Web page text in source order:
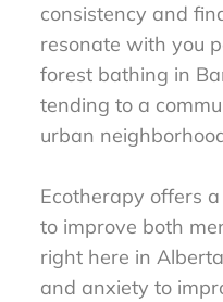
consistency and
resonate with you
forest bathing in
tending to a
urban
Ecotherapy offers
to improve both
right here in
and anxiety to